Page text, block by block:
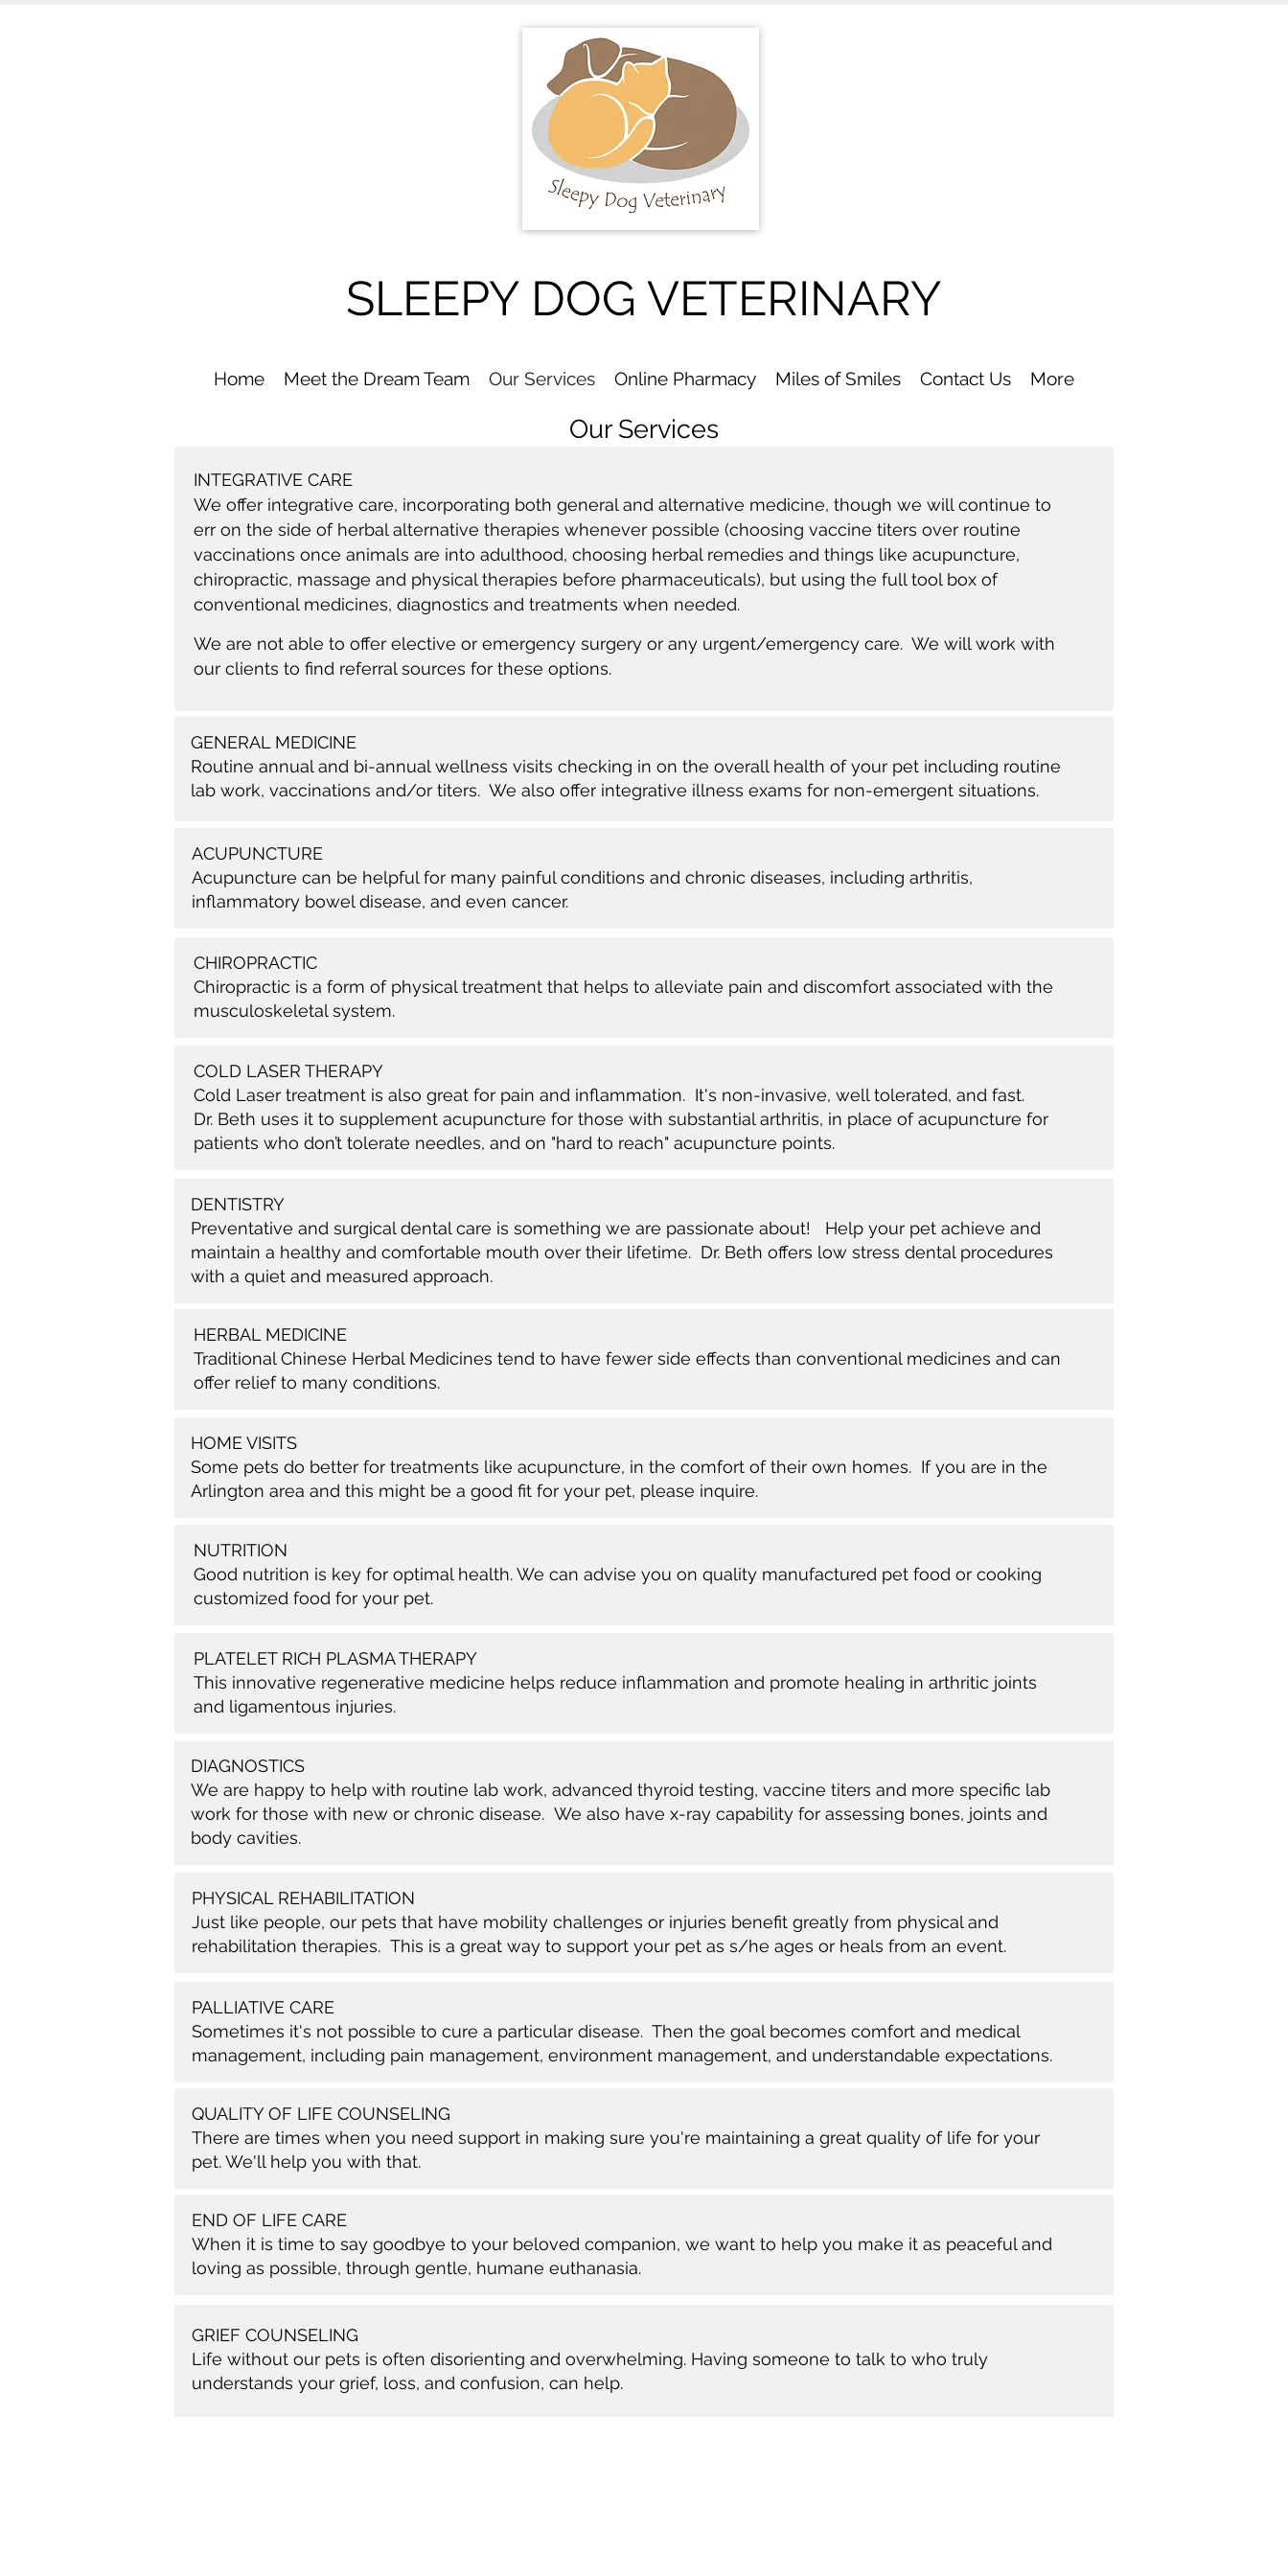
SLEEPY DOG VETERINARY
Home Meet the Dream Team Our Services Online Pharmacy Miles of Smiles Contact Us More
Our Services
INTEGRATIVE CARE
We offer integrative care, incorporating both general and alternative medicine, though we will continue to
err on the side of herbal alternative therapies whenever possible (choosing vaccine titers over routine
vaccinations once animals are into adulthood, choosing herbal remedies and things like acupuncture,
chiropractic, massage and physical therapies before pharmaceuticals), but using the full tool box of
conventional medicines, diagnostics and treatments when needed.
We are not able to offer elective or emergency surgery or any urgent/emergency care. We will work with
our clients to find referral sources for these options.
ACUPUNCTURE
Acupuncture can be helpful for many painful conditions and chronic diseases, including arthritis,
inflammatory bowel disease, and even cancer.
CHIROPRACTIC
Chiropractic is a form of physical treatment that helps to alleviate pain and discomfort associated with the
musculoskeletal system.
COLD LASER THERAPY
Cold Laser treatment is also great for pain and inflammation. It's non-invasive, well tolerated, and fast.
Dr. Beth uses it to supplement acupuncture for those with substantial arthritis, in place of acupuncture for
patients who don’t tolerate needles, and on "hard to reach" acupuncture points.
DENTISTRY
Preventative and surgical dental care is something we are passionate about! Help your pet achieve and
maintain a healthy and comfortable mouth over their lifetime. Dr. Beth offers low stress dental procedures
with a quiet and measured approach.
HERBAL MEDICINE
Traditional Chinese Herbal Medicines tend to have fewer side effects than conventional medicines and can
offer relief to many conditions.
HOME VISITS
Some pets do better for treatments like acupuncture, in the comfort of their own homes. If you are in the
Arlington area and this might be a good fit for your pet, please inquire.
NUTRITION
Good nutrition is key for optimal health. We can advise you on quality manufactured pet food or cooking
customized food for your pet.
PLATELET RICH PLASMA THERAPY
This innovative regenerative medicine helps reduce inflammation and promote healing in arthritic joints
and ligamentous injuries.
DIAGNOSTICS
We are happy to help with routine lab work, advanced thyroid testing, vaccine titers and more specific lab
work for those with new or chronic disease. We also have x-ray capability for assessing bones, joints and
body cavities.
PHYSICAL REHABILITATION
Just like people, our pets that have mobility challenges or injuries benefit greatly from physical and
rehabilitation therapies. This is a great way to support your pet as s/he ages or heals from an event.
PALLIATIVE CARE
Sometimes it's not possible to cure a particular disease. Then the goal becomes comfort and medical
management, including pain management, environment management, and understandable expectations.
QUALITY OF LIFE COUNSELING
There are times when you need support in making sure you're maintaining a great quality of life for your
pet. We'll help you with that.
END OF LIFE CARE
When it is time to say goodbye to your beloved companion, we want to help you make it as peaceful and
loving as possible, through gentle, humane euthanasia.
GRIEF COUNSELING
Life without our pets is often disorienting and overwhelming. Having someone to talk to who truly
understands your grief, loss, and confusion, can help.
GENERAL MEDICINE
Routine annual and bi-annual wellness visits checking in on the overall health of your pet including routine
lab work, vaccinations and/or titers. We also offer integrative illness exams for non-emergent situations.